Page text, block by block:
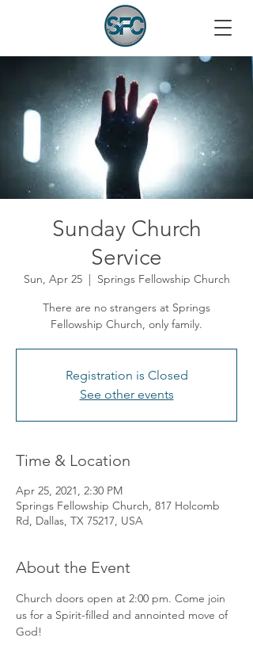
Sunday Church
Service
Sun, Apr 25
  |
Springs Fellowship Church
There are no strangers at Springs
Fellowship Church, only family.
Registration is Closed
See other events
Time & Location
Apr 25, 2021, 2:30 PM
Springs Fellowship Church, 817 Holcomb
Rd, Dallas, TX 75217, USA
About the Event
Church doors open at 2:00 pm. Come join
us for a Spirit-filled and annointed move of
God!